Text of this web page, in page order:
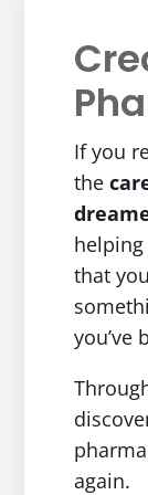
If you
the
that
you’ve
again.